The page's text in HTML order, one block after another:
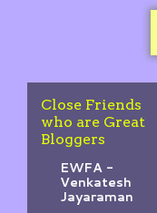
Close Friends
who are Great
Bloggers
EWFA -
Venkatesh
Jayaraman